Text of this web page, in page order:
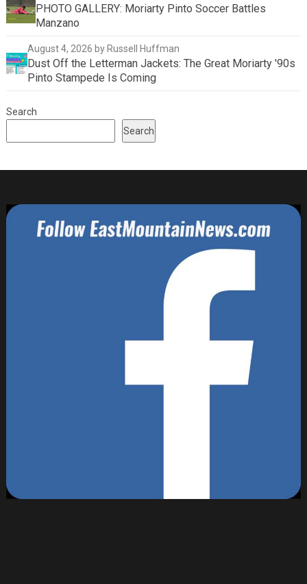
PHOTO GALLERY: Moriarty Pinto Soccer Battles
Manzano
August 4, 2026 by Russell Huffman
Dust Off the Letterman Jackets: The Great Moriarty '90s
Pinto Stampede Is Coming
Search
Search